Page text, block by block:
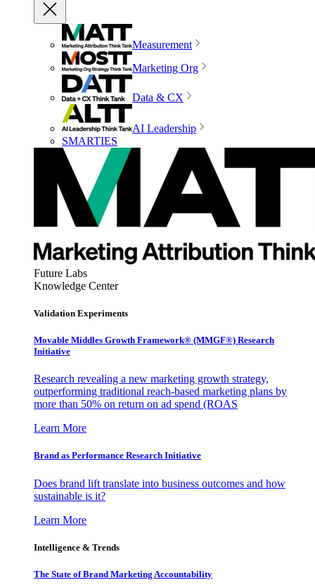
Measurement
Marketing Org
Data & CX
AI Leadership
SMARTIES
Future Labs
Knowledge Center
Validation Experiments
Movable Middles Growth Framework® (MMGF®) Research
Initiative
Research revealing a new marketing growth strategy,
outperforming traditional reach-based marketing plans by
more than 50% on return on ad spend (ROAS
Learn More
Brand as Performance Research Initiative
Does brand lift translate into business outcomes and how
sustainable is it?
Learn More
Intelligence & Trends
The State of Brand Marketing Accountability